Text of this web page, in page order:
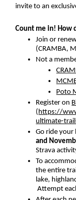
invite to an
Count me in! How
Join or
(CRAMBA,
Not a
Poto
Register on
(https://
ultimate-
Go ride
and
Strava
To
the entire
lake,
Attempt